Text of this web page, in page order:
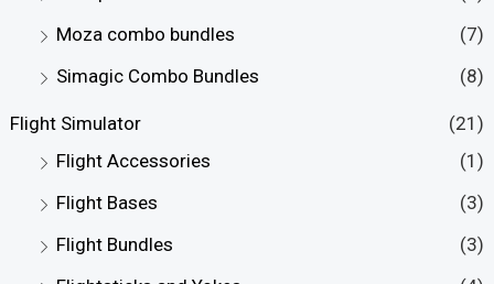
Moza combo bundles
(7)
Simagic Combo Bundles
(8)
Flight Simulator
(21)
Flight Accessories
(1)
Flight Bases
(3)
Flight Bundles
(3)